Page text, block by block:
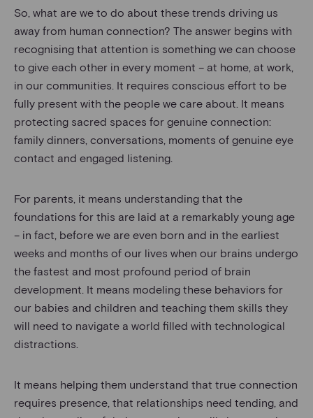
So, what are we to do about these trends driving us
away from human connection? The answer begins with
recognising that attention is something we can choose
to give each other in every moment – at home, at work,
in our communities. It requires conscious effort to be
fully present with the people we care about. It means
protecting sacred spaces for genuine connection:
family dinners, conversations, moments of genuine eye
contact and engaged listening.
For parents, it means understanding that the
foundations for this are laid at a remarkably young age
– in fact, before we are even born and in the earliest
weeks and months of our lives when our brains undergo
the fastest and most profound period of brain
development. It means modeling these behaviors for
our babies and children and teaching them skills they
will need to navigate a world filled with technological
distractions.
It means helping them understand that true connection
requires presence, that relationships need tending, and